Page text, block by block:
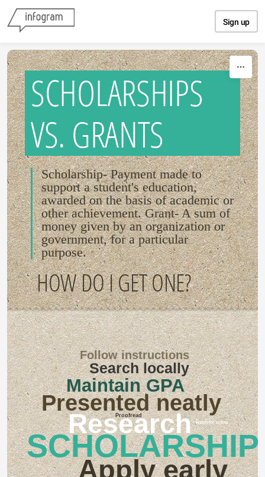
Sign up
SCHOLARSHIPS
VS. GRANTS
Scholarship- Payment made to
support a student's education,
awarded on the basis of academic or
other achievement. Grant- A sum of
money given by an organization or
government, for a particular
purpose.
HOW DO I GET ONE?
SCHOLARSHIP
Apply early
Research
Presented neatly
Maintain GPA
Search locally
Follow instructions
Proofread
Watch for scams